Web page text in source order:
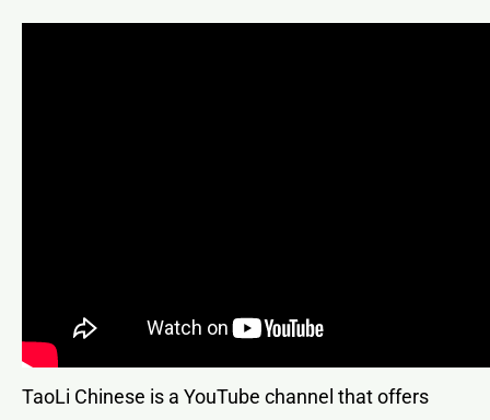
TaoLi Chinese is a YouTube channel that offers